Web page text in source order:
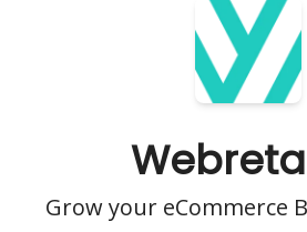
Grow your eCommerce